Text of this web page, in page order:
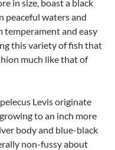
in size, boast a black
peaceful waters and
temperament and easy
this variety of fish that
much like that of
Levis originate
to an inch more
body and blue-black
non-fussy about